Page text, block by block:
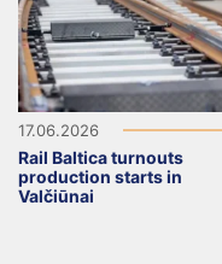
17.06.2026
Rail Baltica turnouts
production starts in
Valčiūnai